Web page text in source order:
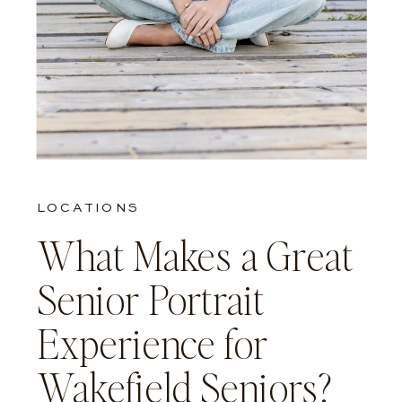
LOCATIONS
What Makes a Great
Senior Portrait
Experience for
Wakefield Seniors?